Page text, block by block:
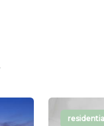
residential